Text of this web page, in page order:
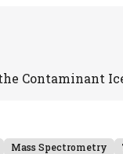
Contaminant
Mass Spectrometry